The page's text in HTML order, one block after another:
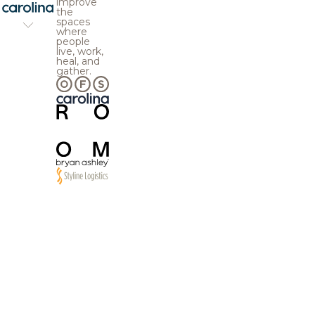
the
spaces
where
people
live, work,
heal, and
gather.